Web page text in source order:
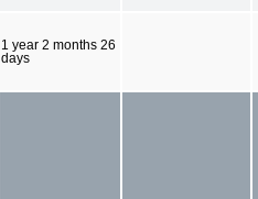
1 year 2 months 26
days